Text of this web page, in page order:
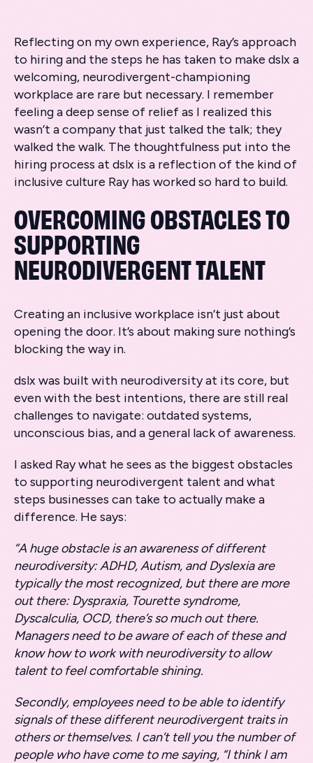
Reflecting on my own experience, Ray’s approach
to hiring and the steps he has taken to make dslx a
welcoming, neurodivergent-championing
workplace are rare but necessary. I remember
feeling a deep sense of relief as I realized this
wasn’t a company that just talked the talk; they
walked the walk. The thoughtfulness put into the
hiring process at dslx is a reflection of the kind of
inclusive culture Ray has worked so hard to build.
OVERCOMING OBSTACLES TO
SUPPORTING
NEURODIVERGENT TALENT
Creating an inclusive workplace isn’t just about
opening the door. It’s about making sure nothing’s
blocking the way in.
dslx was built with neurodiversity at its core, but
even with the best intentions, there are still real
challenges to navigate: outdated systems,
unconscious bias, and a general lack of awareness.
I asked Ray what he sees as the biggest obstacles
to supporting neurodivergent talent and what
steps businesses can take to actually make a
difference. He says:
“A huge obstacle is an awareness of different
neurodiversity: ADHD, Autism, and Dyslexia are
typically the most recognized, but there are more
out there: Dyspraxia, Tourette syndrome,
Dyscalculia, OCD, there’s so much out there.
Managers need to be aware of each of these and
know how to work with neurodiversity to allow
talent to feel comfortable shining.
Secondly, employees need to be able to identify
signals of these different neurodivergent traits in
others or themselves. I can’t tell you the number of
people who have come to me saying, “I think I am